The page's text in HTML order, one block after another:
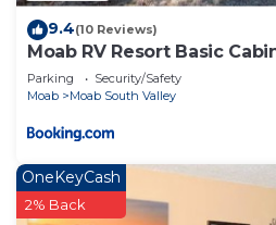
9.4(10 Reviews)
Moab RV Resort Basic
Parking
Security/Safety
Moab
Moab South Valley
OneKeyCash
2% Back